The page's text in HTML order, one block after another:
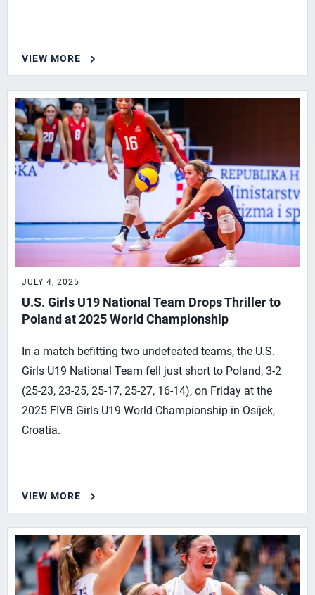
VIEW MORE
JULY 4, 2025
U.S. Girls U19 National Team Drops Thriller to
Poland at 2025 World Championship
In a match befitting two undefeated teams, the U.S.
Girls U19 National Team fell just short to Poland, 3-2
(25-23, 23-25, 25-17, 25-27, 16-14), on Friday at the
2025 FIVB Girls U19 World Championship in Osijek,
Croatia.
VIEW MORE